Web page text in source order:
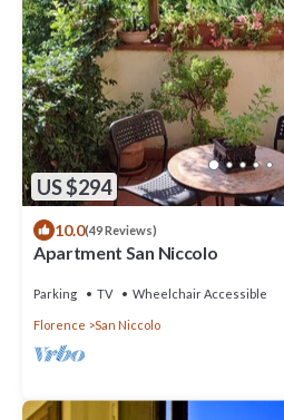
US $294
10.0(49 Reviews)
Apartment San Niccolo
Parking TV Wheelchair Accessible
Florence San Niccolo